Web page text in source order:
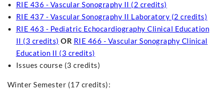
RIE 436 - Vascular Sonography II (2 credits)
RIE 437 - Vascular Sonography II Laboratory (2 credits)
RIE 463 - Pediatric Echocardiography Clinical Education
II (3 credits) OR RIE 466 - Vascular Sonography Clinical
Education II (3 credits)
Issues course (3 credits)
Winter Semester (17 credits):